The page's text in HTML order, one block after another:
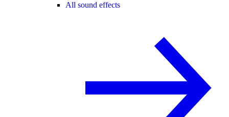
All sound effects